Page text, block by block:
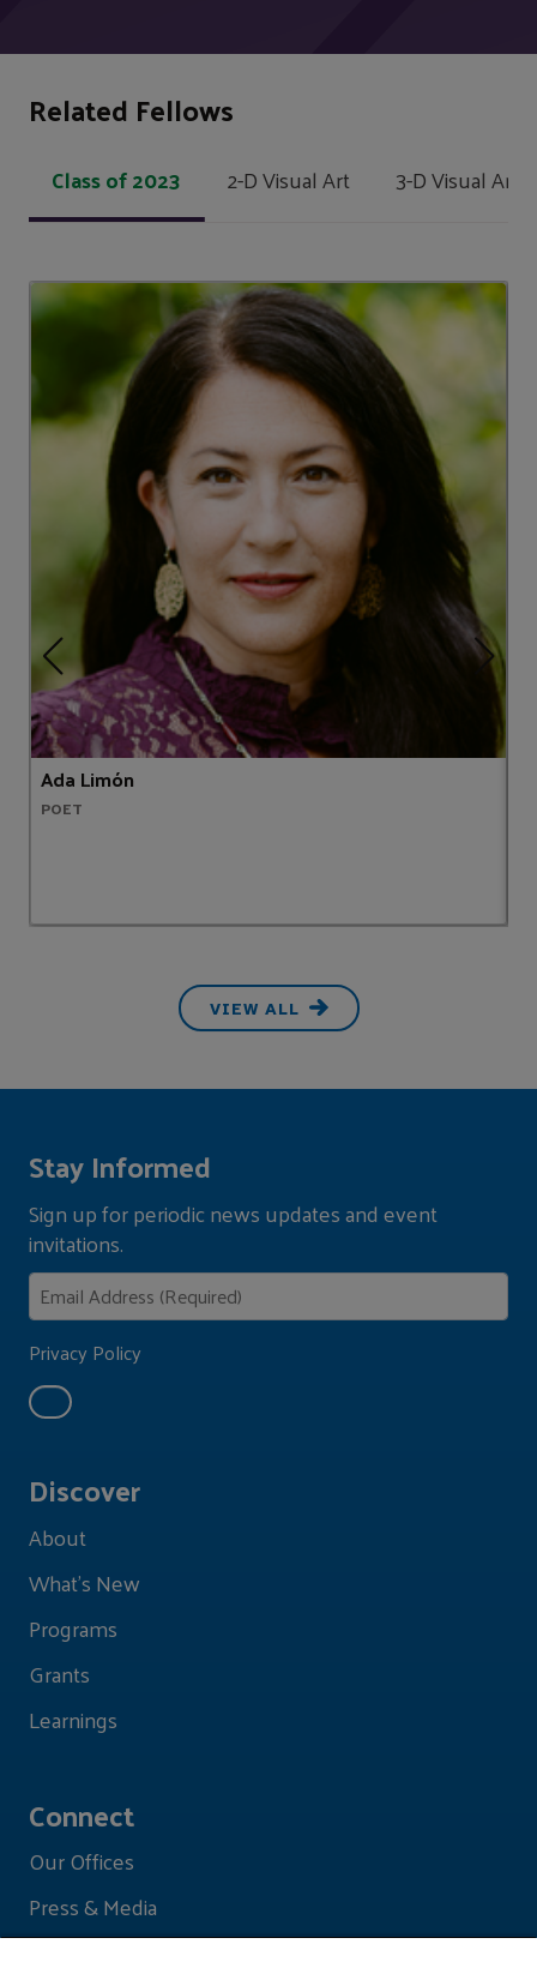
Related Fellows
Class of 2023 2-D Visual Art 3-D Visual Art
Ada Limón
POET
VIEW ALL
Discover
About
What's New
Programs
Grants
Learnings
Connect
Our Offices
Press & Media
Stay Informed
Sign up for periodic news updates and event
invitations.
Privacy Policy